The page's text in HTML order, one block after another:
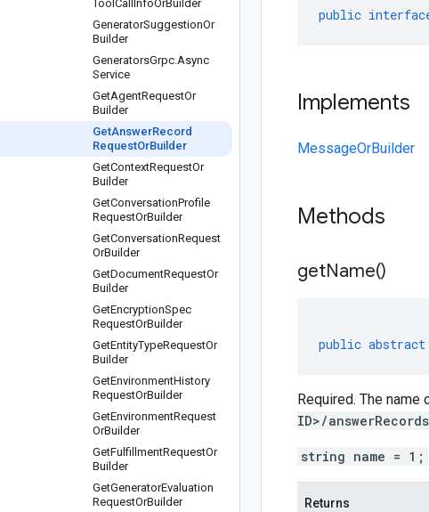
Tool Call InfoOrBuilder
GeneratorSuggestionOr
Builder
GeneratorsGrpc.Async
Service
GetAgentRequestOr
Builder
GetAnswerRecord
RequestOrBuilder
GetContextRequestOr
Builder
GetConversationProfile
RequestOrBuilder
GetConversationRequest
OrBuilder
GetDocumentRequestOr
Builder
GetEncryptionSpec
RequestOrBuilder
GetEntityTypeRequestOr
Builder
GetEnvironmentHistory
RequestOrBuilder
GetEnvironmentRequest
OrBuilder
GetFulfillmentRequestOr
Builder
GetGeneratorEvaluation
RequestOrBuilder
public
Implements
MessageOrBuilder
Methods
getName()
public abstract
Required. The name
ID>/
string name = 1;
Returns